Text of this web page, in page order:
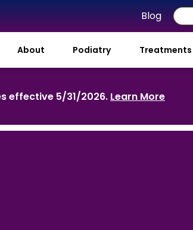
Blog
About Podiatry Treatments
effective 5/31/2026. Learn More